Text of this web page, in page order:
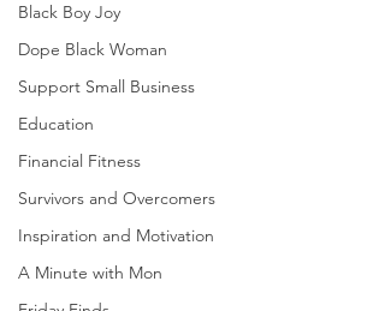
Black Boy Joy
Dope Black Woman
Support Small Business
Education
Financial Fitness
Survivors and Overcomers
Inspiration and Motivation
A Minute with Mon